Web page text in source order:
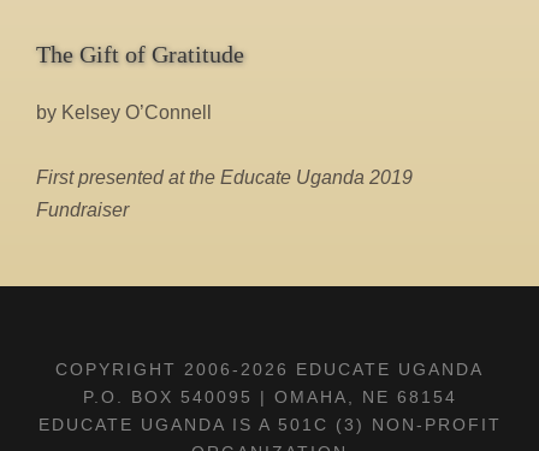
The Gift of Gratitude
by Kelsey O’Connell
First presented at the Educate Uganda 2019
Fundraiser
COPYRIGHT 2006- 2026 EDUCATE UGANDA
P.O. BOX 540095 | OMAHA, NE 68154
EDUCATE UGANDA IS A 501C (3) NON-PROFIT